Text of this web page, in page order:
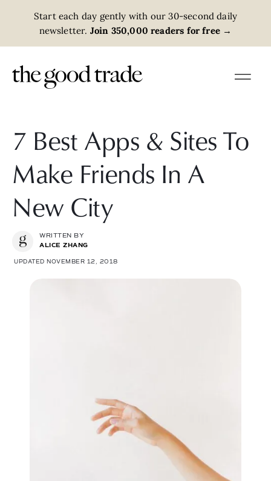
Start each day gently with our 30-second daily
newsletter. Join 350,000 readers for free →
7 Best Apps & Sites To
Make Friends In A
New City
WRITTEN BY
ALICE ZHANG
UPDATED NOVEMBER 12, 2018